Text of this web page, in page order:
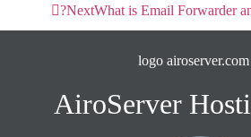
NextWhat is Email Forwarder
AiroServer